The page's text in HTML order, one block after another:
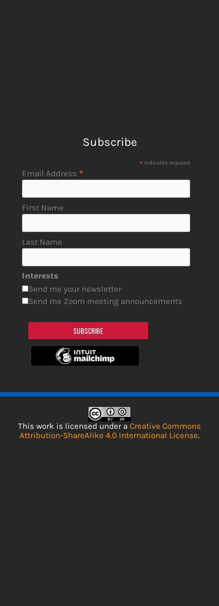
Subscribe
* indicates required
Email Address *
First Name
Last Name
Interests
Send me your newsletter
Send me Zoom meeting announcements
SUBSCRIBE
This work is licensed under a Creative Commons
Attribution-ShareAlike 4.0 International License.